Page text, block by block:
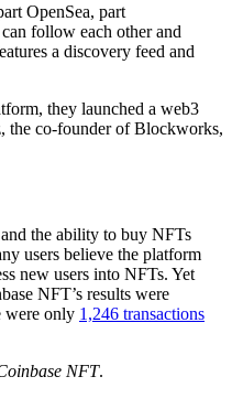
OpenSea, part
follow each other and
a discovery feed and
they launched a web3
the co-founder of Blockworks,
the ability to buy NFTs
users believe the platform
new users into NFTs. Yet
NFT’s results were
were only 1,246 transactions
NFT.